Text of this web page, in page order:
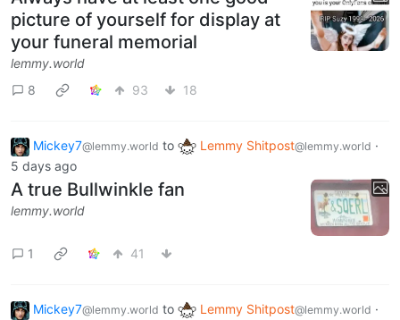
picture of yourself for display at
your funeral memorial
lemmy.world
8
93 18
Mickey7@lemmy.world to Lemmy Shitpost@lemmy.world ·
5 days ago
A true Bullwinkle fan
lemmy.world
1 41
Mickey7@lemmy.world to Lemmy Shitpost@lemmy.world ·